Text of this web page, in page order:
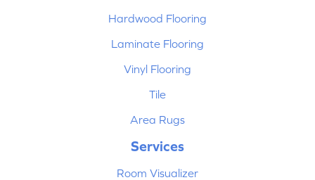
Hardwood Flooring
Laminate Flooring
Vinyl Flooring
Tile
Area Rugs
Services
Room Visualizer